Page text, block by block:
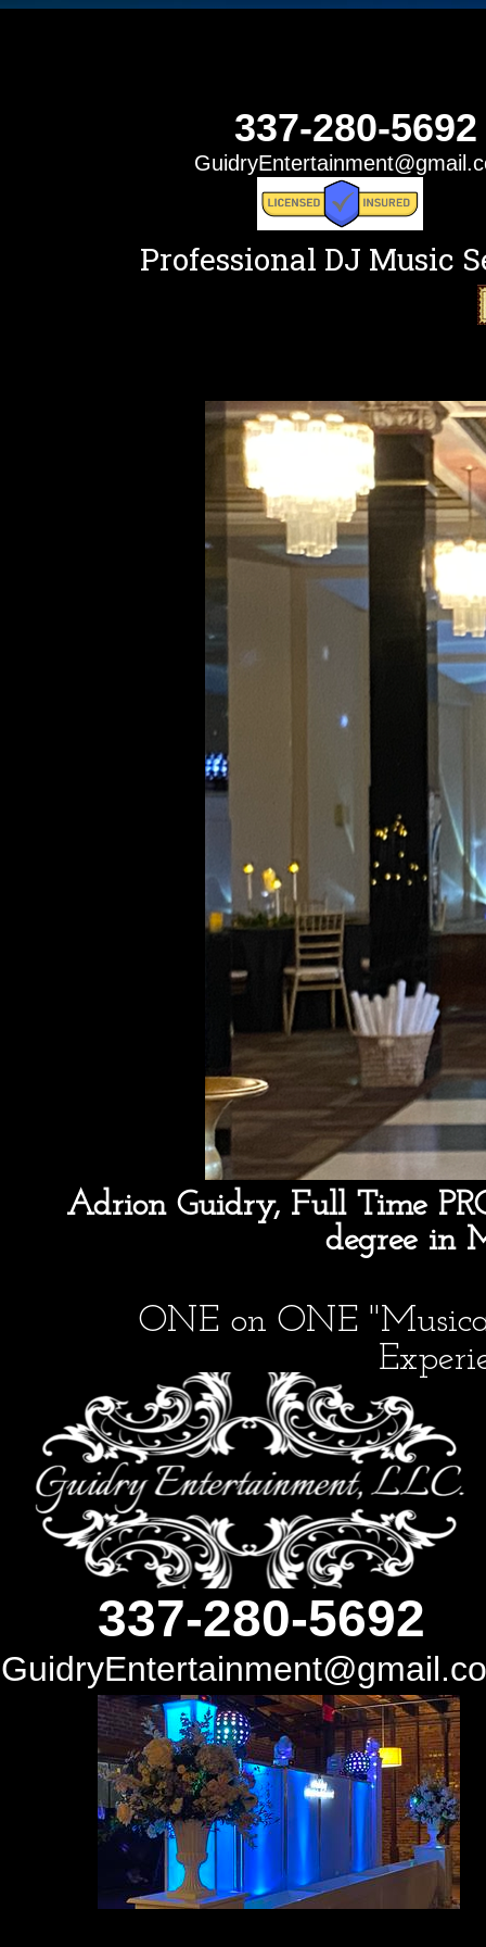
337-280-5692
GuidryEntertainment@gmail.com
Adrion Guidry, Full Time
degree in
Professional DJ Music
337-280-5692
ONE on ONE
337-280-5692